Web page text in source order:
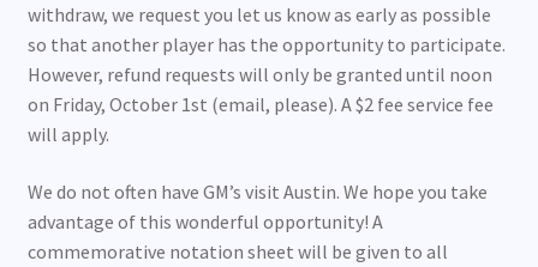
withdraw, we request you let us know as early as possible
so that another player has the opportunity to participate.
However, refund requests will only be granted until noon
on Friday, October 1st (email, please). A $2 fee service fee
will apply.
We do not often have GM’s visit Austin. We hope you take
advantage of this wonderful opportunity! A
commemorative notation sheet will be given to all